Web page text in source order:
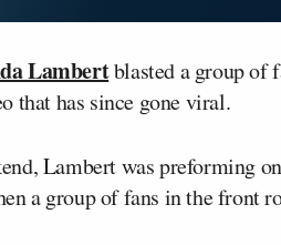
Lambertblasted a group of
that has since gone viral.
Lambert was preforming
a group of fans in the front